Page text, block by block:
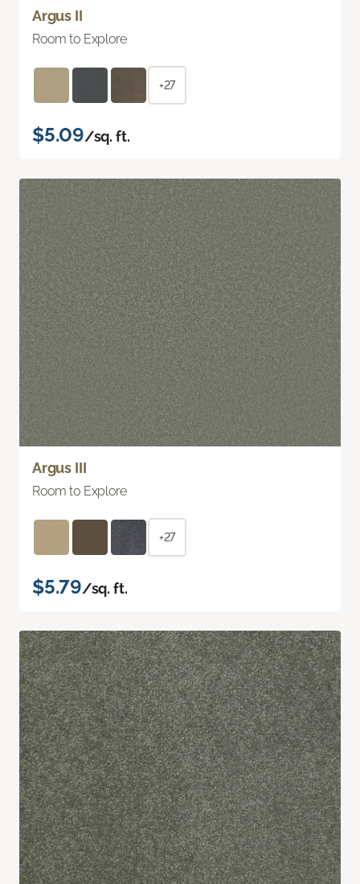
Argus II
Room to Explore
+27
$5.09/sq. ft.
Argus III
Room to Explore
+27
$5.79/sq. ft.